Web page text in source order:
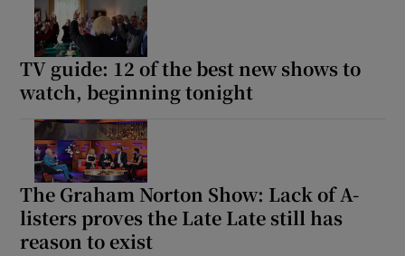
TV guide: 12 of the best new shows to
watch, beginning tonight
The Graham Norton Show: Lack of A-
listers proves the Late Late still has
reason to exist